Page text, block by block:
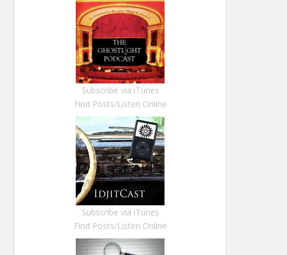
Subscribe via iTunes
Find Posts/Listen Online
Subscribe via iTunes
Find Posts/Listen Online